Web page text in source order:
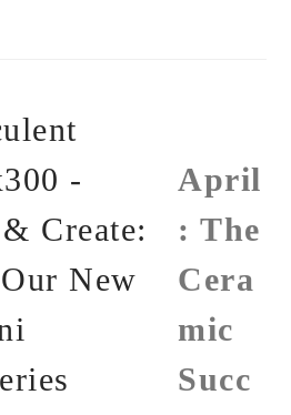
April
: The
Cera
mic
Succ